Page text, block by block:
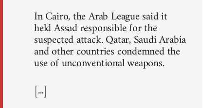
In Cairo, the Arab League said it
held Assad responsible for the
suspected attack. Qatar, Saudi Arabia
and other countries condemned the
use of unconventional weapons.
[...]